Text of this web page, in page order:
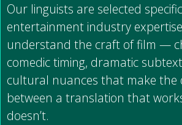
Our linguists are selected
entertainment industry
understand the craft of film —
comedic timing, dramatic
cultural nuances that make the
between a translation that
doesn’t.